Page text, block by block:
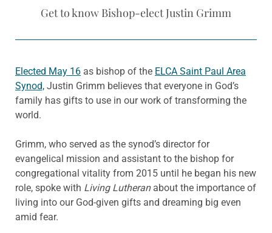
Get to know Bishop-elect Justin Grimm
Elected May 16 as bishop of the ELCA Saint Paul Area
Synod, Justin Grimm believes that everyone in God’s
family has gifts to use in our work of transforming the
world.
Grimm, who served as the synod’s director for
evangelical mission and assistant to the bishop for
congregational vitality from 2015 until he began his new
role, spoke with Living Lutheranabout the importance of
living into our God-given gifts and dreaming big even
amid fear.